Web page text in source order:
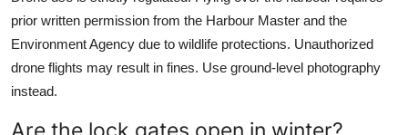
prior written permission from the Harbour Master and the
Environment Agency due to wildlife protections. Unauthorized
drone flights may result in fines. Use ground-level photography
instead.
Are the lock gates open in winter?